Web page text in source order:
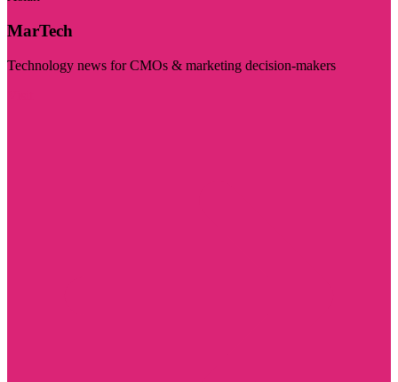
MarTech
Technology news for CMOs & marketing decision-makers